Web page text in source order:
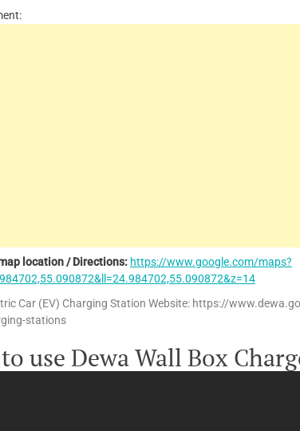
location / Directions: https://www.google.com/maps?
Car (EV) Charging Station Website: https://
stations
use Dewa Wall Box